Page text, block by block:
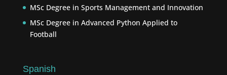
MSc Degree in Sports Management and Innovation
MSc Degree in Advanced Python Applied to
Football
Spanish